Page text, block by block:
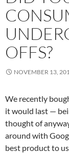
OFFS?
NOVEMBER 13,
We recently
it would last —
thought of
around with
best product to